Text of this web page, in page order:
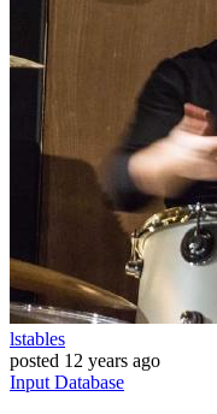
lstables
posted 12 years ago
Input Database